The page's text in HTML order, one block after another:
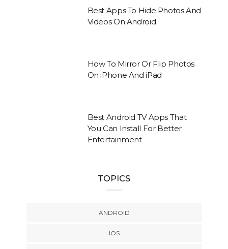
Best Apps To Hide Photos And
Videos On Android
How To Mirror Or Flip Photos
On iPhone And iPad
Best Android TV Apps That
You Can Install For Better
Entertainment
TOPICS
ANDROID
IOS